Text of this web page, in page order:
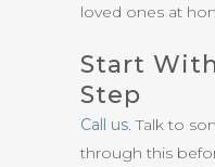
loved ones at
Start
Step
Call us. Talk to
through this